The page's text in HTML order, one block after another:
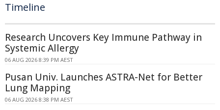
Timeline
Research Uncovers Key Immune Pathway in
Systemic Allergy
06 AUG 2026 8:39 PM AEST
Pusan Univ. Launches ASTRA-Net for Better
Lung Mapping
06 AUG 2026 8:38 PM AEST